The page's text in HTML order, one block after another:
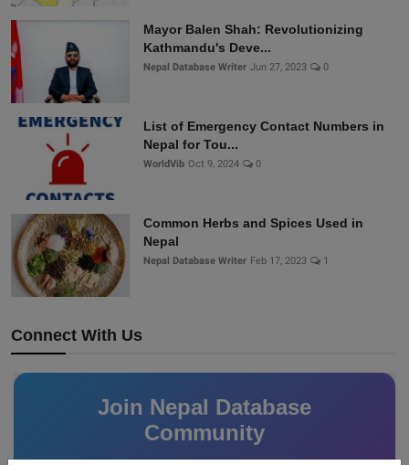
Mayor Balen Shah: Revolutionizing
Kathmandu's Deve...
Nepal Database Writer Jun 27, 2023 0
List of Emergency Contact Numbers in
Nepal for Tou...
WorldVib Oct 9, 2024 0
Common Herbs and Spices Used in
Nepal
Nepal Database Writer Feb 17, 2023 1
Connect With Us
Join Nepal Database
Community